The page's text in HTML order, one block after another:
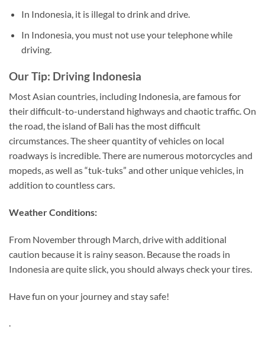
In Indonesia, it is illegal to drink and drive.
In Indonesia, you must not use your telephone while
driving.
Our Tip: Driving Indonesia
Most Asian countries, including Indonesia, are famous for
their difficult-to-understand highways and chaotic traffic. On
the road, the island of Bali has the most difficult
circumstances. The sheer quantity of vehicles on local
roadways is incredible. There are numerous motorcycles and
mopeds, as well as “tuk-tuks” and other unique vehicles, in
addition to countless cars.
Weather Conditions:
From November through March, drive with additional
caution because it is rainy season. Because the roads in
Indonesia are quite slick, you should always check your tires.
Have fun on your journey and stay safe!
.